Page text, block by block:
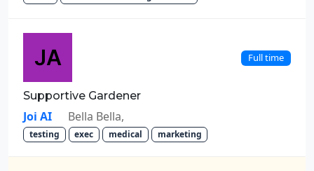
Full time
Supportive Gardener
Joi AI Bella Bella,
testing exec medical marketing